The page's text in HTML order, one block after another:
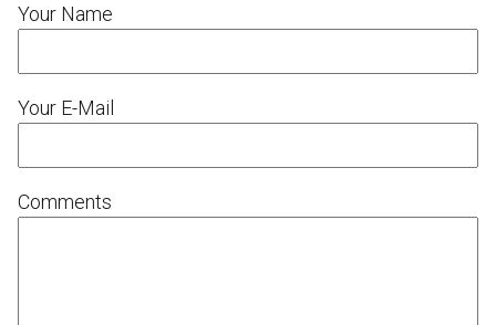
Your Name
Your E-Mail
Comments